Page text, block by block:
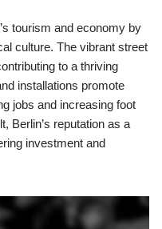
tourism and economy by
culture. The vibrant street
to a thriving
installations promote
jobs and increasing foot
Berlin’s reputation as a
investment and